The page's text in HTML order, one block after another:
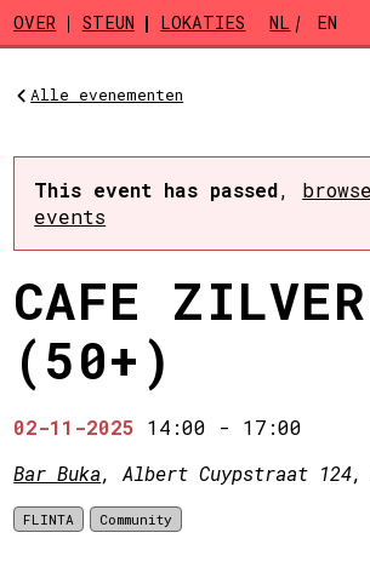
Skip to main content
OVER STEUN LOKATIES NL EN
Alle evenementen
This event has passed,
events
CAFE ZILVER
(50+)
02-11-2025 14:00 - 17:00
Bar Buka, Albert Cuypstraat 124,
FLINTA Community